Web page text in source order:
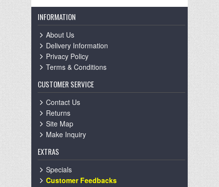
INFORMATION
About Us
Delivery Information
Privacy Policy
Terms & Conditions
CUSTOMER SERVICE
Contact Us
Returns
Site Map
Make Inquiry
EXTRAS
Specials
Customer Feedbacks